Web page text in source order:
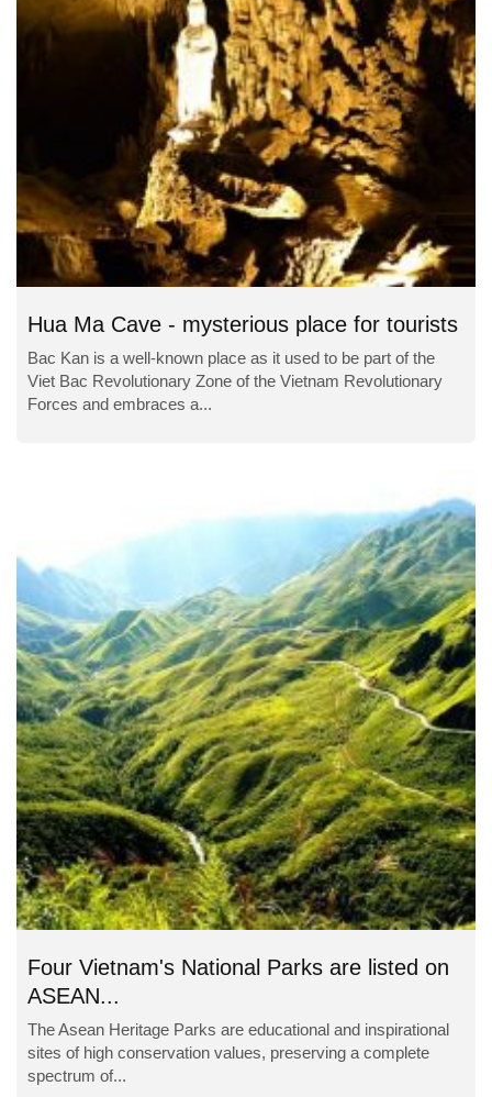
Hua Ma Cave - mysterious place for tourists
Bac Kan is a well-known place as it used to be part of the
Viet Bac Revolutionary Zone of the Vietnam Revolutionary
Forces and embraces a...
Four Vietnam's National Parks are listed on
ASEAN...
The Asean Heritage Parks are educational and inspirational
sites of high conservation values, preserving a complete
spectrum of...